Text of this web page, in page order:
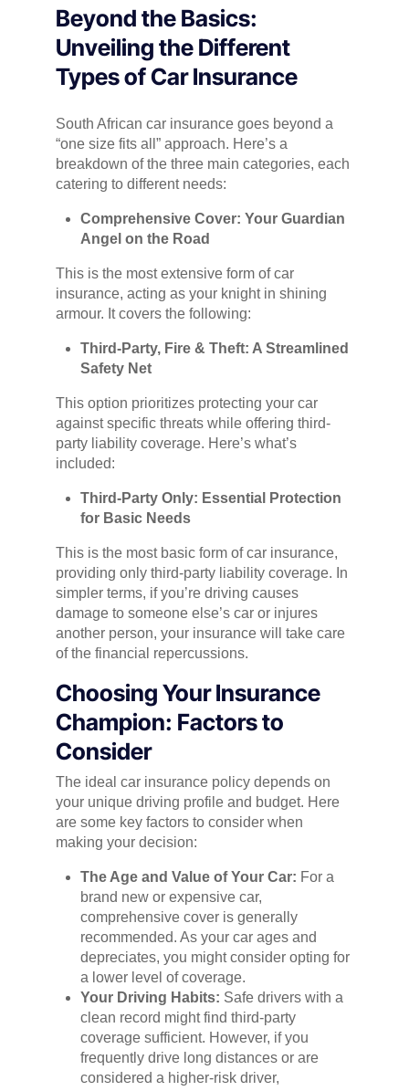
Beyond the Basics:
Unveiling the Different
Types of Car Insurance
South African car insurance goes beyond a
“one size fits all” approach. Here’s a
breakdown of the three main categories, each
catering to different needs:
Comprehensive Cover: Your Guardian
Angel on the Road
This is the most extensive form of car
insurance, acting as your knight in shining
armour. It covers the following:
Third-Party, Fire & Theft: A Streamlined
Safety Net
This option prioritizes protecting your car
against specific threats while offering third-
party liability coverage. Here’s what’s
included:
Third-Party Only: Essential Protection
for Basic Needs
This is the most basic form of car insurance,
providing only third-party liability coverage. In
simpler terms, if you’re driving causes
damage to someone else’s car or injures
another person, your insurance will take care
of the financial repercussions.
Choosing Your Insurance
Champion: Factors to
Consider
The ideal car insurance policy depends on
your unique driving profile and budget. Here
are some key factors to consider when
making your decision:
The Age and Value of Your Car: For a
brand new or expensive car,
comprehensive cover is generally
recommended. As your car ages and
depreciates, you might consider opting for
a lower level of coverage.
Your Driving Habits: Safe drivers with a
clean record might find third-party
coverage sufficient. However, if you
frequently drive long distances or are
considered a higher-risk driver,